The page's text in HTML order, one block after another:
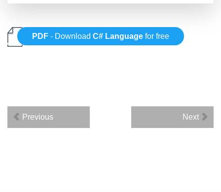
PDF - DownloadC# Language for free
Previous Next